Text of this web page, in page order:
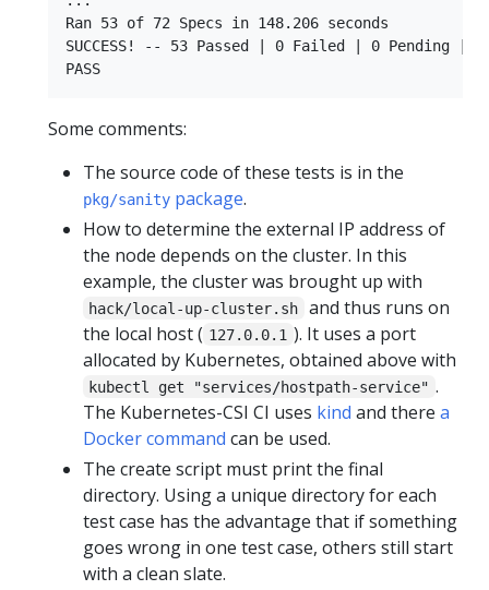
Ran 53 of 72 Specs in 148.206 seconds
SUCCESS! -- 53 Passed | 0 Failed | 0 Pending |
Some comments:
The source code of these tests is in the
pkg/sanity package.
How to determine the external IP address of
the node depends on the cluster. In this
example, the cluster was brought up with
hack/local-up-cluster.sh
and thus runs on
the local host ( 127.0.0.1 ). It uses a port
allocated by Kubernetes, obtained above with
kubectl get "services/hostpath-service" .
The Kubernetes-CSI CI uses kind and there a
Docker command can be used.
The create script must print the final
directory. Using a unique directory for each
test case has the advantage that if something
goes wrong in one test case, others still start
with a clean slate.